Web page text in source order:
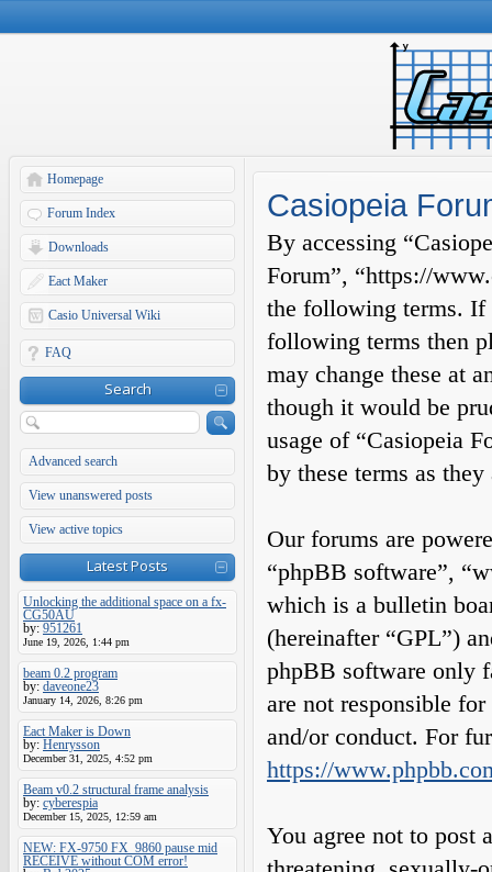
Homepage
Forum Index
Downloads
Eact Maker
Casio Universal Wiki
FAQ
Search
Advanced search
View unanswered posts
View active topics
Latest Posts
Unlocking the additional space on a fx-
CG50AU
by: 951261
June 19, 2026, 1:44 pm
beam 0.2 program
by: daveone23
January 14, 2026, 8:26 pm
Eact Maker is Down
by: Henrysson
December 31, 2025, 4:52 pm
Beam v0.2 structural frame analysis
by: cyberespia
December 15, 2025, 12:59 am
NEW: FX-9750 FX_9860 pause mid
RECEIVE without COM error!
Casiopeia
By accessing
Forum”, “https://
the following terms. If
following terms then
may change these at
though it would be
usage of “Casiopeia
by these terms as
Our forums are
“phpBB software”,
which is a bulletin
(hereinafter “GPL”)
phpBB software only
are not responsible
and/or conduct. For
https://
You agree not to post